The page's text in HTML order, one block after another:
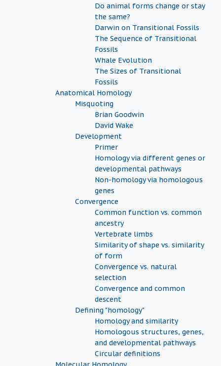
Do animal forms change or stay
the same?
Darwin on Transitional Fossils
The Sequence of Transitional
Fossils
Whale Evolution
The Sizes of Transitional
Fossils
Anatomical Homology
Misquoting
Brian Goodwin
David Wake
Development
Primer
Homology via different genes or
developmental pathways
Non-homology via homologous
genes
Convergence
Common function vs. common
ancestry
Vertebrate limbs
Similarity of shape vs. similarity
of form
Convergence vs. natural
selection
Convergence and common
descent
Defining "homology"
Homology and similarity
Homologous structures, genes,
and developmental pathways
Circular definitions